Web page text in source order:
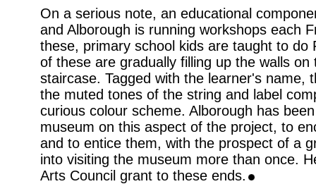
On a serious note, an educational
and Alborough is running workshops each
these, primary school kids are taught to do
of these are gradually filling up the walls
staircase. Tagged with the learner's name,
the muted tones of the string and label
curious colour scheme. Alborough has
museum on this aspect of the project, to
and to entice them, with the prospect of a
into visiting the museum more than once.
Arts Council grant to these ends.